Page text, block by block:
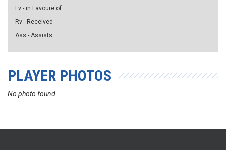
Fv - in Favoure of
Rv - Received
Ass - Assists
PLAYER PHOTOS
No photo found...